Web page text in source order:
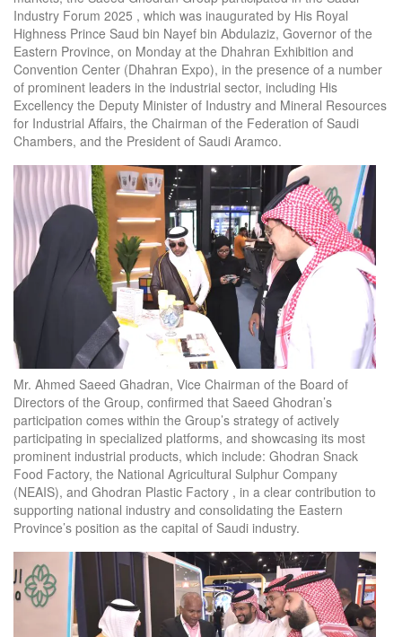
Industry Forum 2025 , which was inaugurated by His Royal
Highness Prince Saud bin Nayef bin Abdulaziz, Governor of the
Eastern Province, on Monday at the Dhahran Exhibition and
Convention Center (Dhahran Expo), in the presence of a number
of prominent leaders in the industrial sector, including His
Excellency the Deputy Minister of Industry and Mineral Resources
for Industrial Affairs, the Chairman of the Federation of Saudi
Chambers, and the President of Saudi Aramco.
Mr. Ahmed Saeed Ghadran, Vice Chairman of the Board of
Directors of the Group, confirmed that Saeed Ghodran’s
participation comes within the Group’s strategy of actively
participating in specialized platforms, and showcasing its most
prominent industrial products, which include: Ghodran Snack
Food Factory, the National Agricultural Sulphur Company
(NEAIS), and Ghodran Plastic Factory , in a clear contribution to
supporting national industry and consolidating the Eastern
Province’s position as the capital of Saudi industry.